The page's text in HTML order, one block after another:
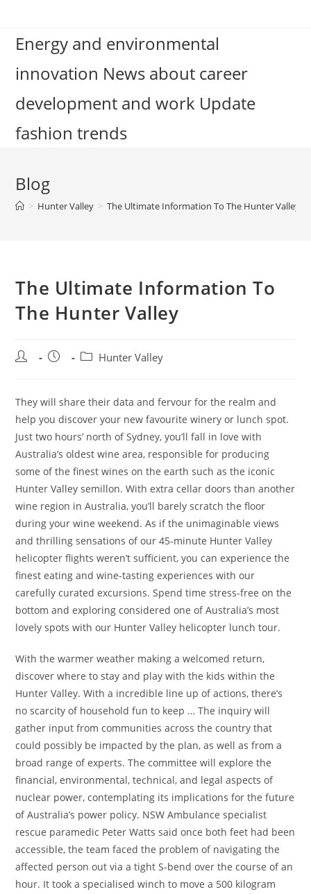
contentEnergy and environmental
innovation News about career
development and work Update
fashion trends
Blog
> Hunter Valley > The Ultimate Information To The Hunter Valley
The Ultimate Information To
The Hunter Valley
Post
Post
PostHunter Valley
They will share their data and fervour for the realm and
help you discover your new favourite winery or lunch spot.
Just two hours’ north of Sydney, you’ll fall in love with
Australia’s oldest wine area, responsible for producing
some of the finest wines on the earth such as the iconic
Hunter Valley semillon. With extra cellar doors than another
wine region in Australia, you’ll barely scratch the floor
during your wine weekend. As if the unimaginable views
and thrilling sensations of our 45-minute Hunter Valley
helicopter flights weren’t sufficient, you can experience the
finest eating and wine-tasting experiences with our
carefully curated excursions. Spend time stress-free on the
bottom and exploring considered one of Australia’s most
lovely spots with our Hunter Valley helicopter lunch tour.
With the warmer weather making a welcomed return,
discover where to stay and play with the kids within the
Hunter Valley. With a incredible line up of actions, there’s
no scarcity of household fun to keep … The inquiry will
gather input from communities across the country that
could possibly be impacted by the plan, as well as from a
broad range of experts. The committee will explore the
financial, environmental, technical, and legal aspects of
nuclear power, contemplating its implications for the future
of Australia’s power policy​. NSW Ambulance specialist
rescue paramedic Peter Watts said once both feet had been
accessible, the team faced the problem of navigating the
affected person out via a tight S-bend over the course of an
hour. It took a specialised winch to move a 500 kilogram